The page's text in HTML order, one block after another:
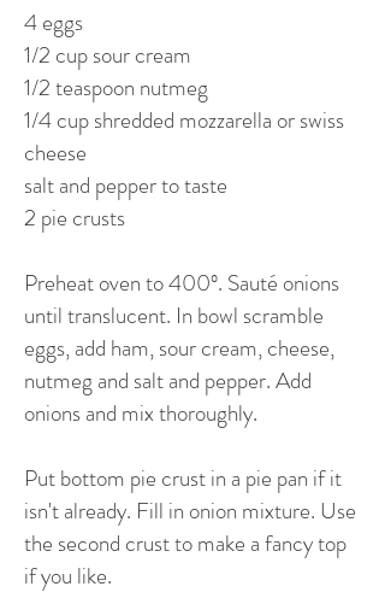
4 eggs
1/2 cup sour cream
1/2 teaspoon nutmeg
1/4 cup shredded mozzarella or swiss
cheese
salt and pepper to taste
2 pie crusts
Preheat oven to 400º. Sauté onions
until translucent. In bowl scramble
eggs, add ham, sour cream, cheese,
nutmeg and salt and pepper. Add
onions and mix thoroughly.
Put bottom pie crust in a pie pan if it
isn't already. Fill in onion mixture. Use
the second crust to make a fancy top
if you like.